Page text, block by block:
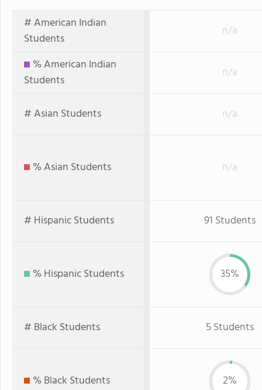
# American Indian
Students
n/a
% American Indian
Students
n/a
# Asian Students n/a
% Asian Students n/a
# Hispanic Students 91 Students
% Hispanic Students 35%
# Black Students 5 Students
% Black Students 2%